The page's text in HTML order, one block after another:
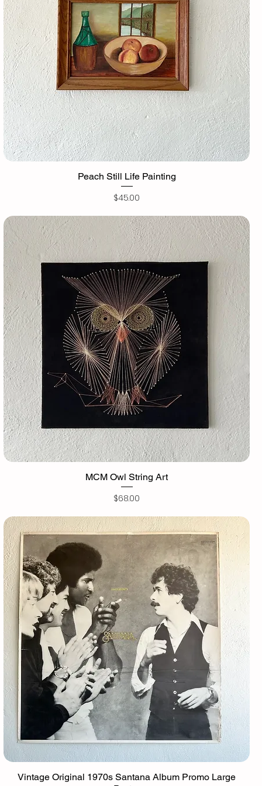
Peach Still Life Painting
Price
$45.00
MCM Owl String Art
Price
$68.00
Vintage Original 1970s Santana Album Promo Large